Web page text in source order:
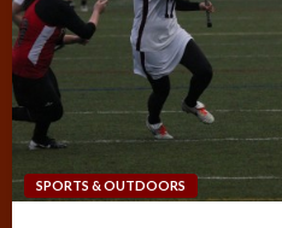
SPORTS & OUTDOORS